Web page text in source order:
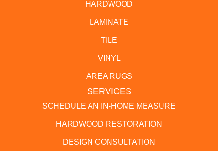
HARDWOOD
LAMINATE
TILE
VINYL
AREA RUGS
SERVICES
SCHEDULE AN IN-HOME MEASURE
HARDWOOD RESTORATION
DESIGN CONSULTATION